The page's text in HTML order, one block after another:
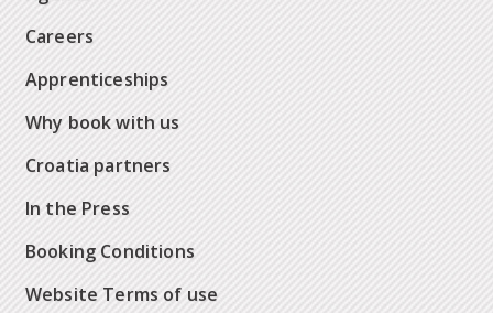
Careers
Apprenticeships
Why book with us
Croatia partners
In the Press
Booking Conditions
Website Terms of use